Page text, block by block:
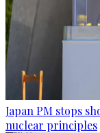
Japan PM stops
nuclear principles